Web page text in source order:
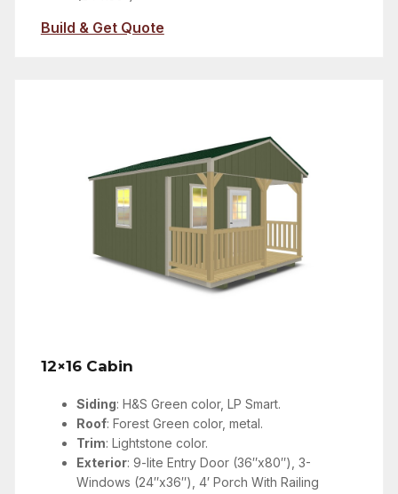
Build & Get Quote
12×16 Cabin
Siding: H&S Green color, LP Smart.
Roof: Forest Green color, metal.
Trim: Lightstone color.
Exterior: 9-lite Entry Door (36″x80″), 3-
Windows (24″x36″), 4′ Porch With Railing